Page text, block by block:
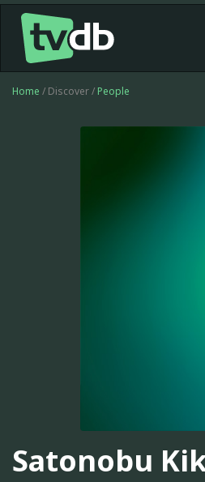
Home / Discover / People
Satonobu